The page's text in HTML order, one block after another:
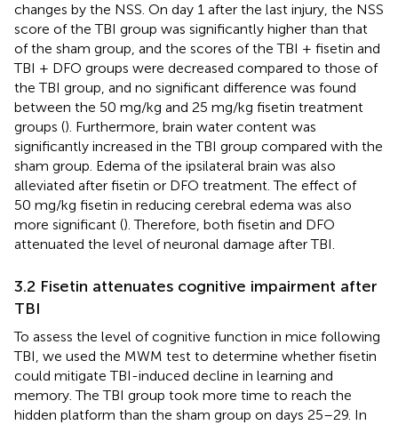
changes by the NSS. On day 1 after the last injury, the NSS
score of the TBI group was significantly higher than that
of the sham group, and the scores of the TBI + fisetin and
TBI + DFO groups were decreased compared to those of
the TBI group, and no significant difference was found
between the 50 mg/kg and 25 mg/kg fisetin treatment
groups (). Furthermore, brain water content was
significantly increased in the TBI group compared with the
sham group. Edema of the ipsilateral brain was also
alleviated after fisetin or DFO treatment. The effect of
50 mg/kg fisetin in reducing cerebral edema was also
more significant (). Therefore, both fisetin and DFO
attenuated the level of neuronal damage after TBI.
3.2 Fisetin attenuates cognitive impairment after
TBI
To assess the level of cognitive function in mice following
TBI, we used the MWM test to determine whether fisetin
could mitigate TBI-induced decline in learning and
memory. The TBI group took more time to reach the
hidden platform than the sham group on days 25–29. In